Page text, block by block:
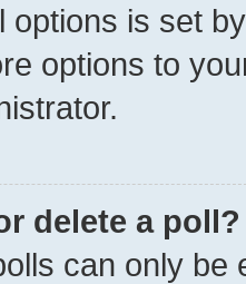
options is set
options to
delete a poll?
can only be